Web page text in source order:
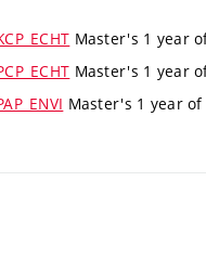
Master's 1 year
Master's 1 year
Master's 1 year